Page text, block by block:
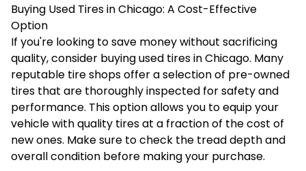
Buying Used Tires in Chicago: A Cost-Effective
Option
If you're looking to save money without sacrificing
quality, consider buying used tires in Chicago. Many
reputable tire shops offer a selection of pre-owned
tires that are thoroughly inspected for safety and
performance. This option allows you to equip your
vehicle with quality tires at a fraction of the cost of
new ones. Make sure to check the tread depth and
overall condition before making your purchase.